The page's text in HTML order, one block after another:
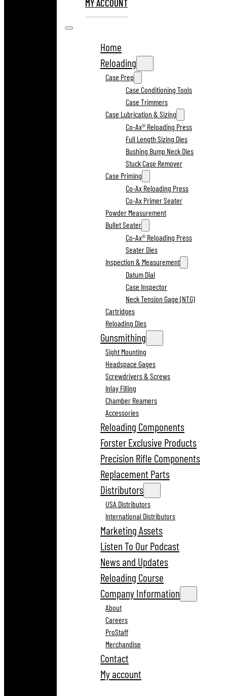
MY ACCOUNT
Home
Reloading
Case Prep
Case Conditioning Tools
Case Trimmers
Case Lubrication & Sizing
Co-Ax® Reloading Press
Full Length Sizing Dies
Bushing Bump Neck Dies
Stuck Case Remover
Case Priming
Co-Ax Reloading Press
Co-Ax Primer Seater
Powder Measurement
Bullet Seater
Co-Ax® Reloading Press
Seater Dies
Inspection & Measurement
Datum Dial
Case Inspector
Neck Tension Gage (NTG)
Cartridges
Reloading Dies
Gunsmithing
Sight Mounting
Headspace Gages
Screwdrivers & Screws
Inlay Filling
Chamber Reamers
Accessories
Reloading Components
Forster Exclusive Products
Precision Rifle Components
Replacement Parts
Distributors
USA Distributors
International Distributors
Marketing Assets
Listen To Our Podcast
News and Updates
Reloading Course
Company Information
About
Careers
ProStaff
Merchandise
Contact
My account